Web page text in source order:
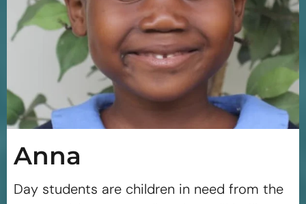
Anna
Day students are children in need from the